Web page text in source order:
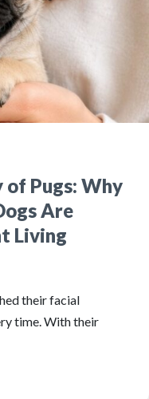
of Pugs: Why
Are
Living
their facial
time. With their